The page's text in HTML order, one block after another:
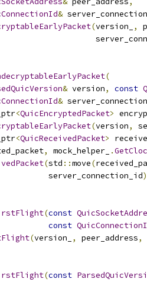
&
(version_ ,
(
& version, const
&
<QuicEncryptedPacket>
(version,
<QuicReceivedPacket>
, mock_helper_ .
(std ::move(
server_connection_id
(const
const
(version_ , peer_address,
(const